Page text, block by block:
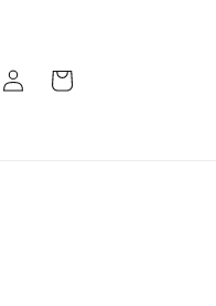
in
Cart